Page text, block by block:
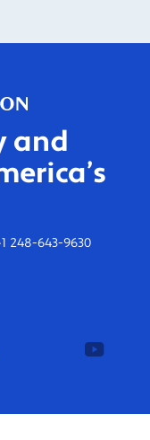
and
248-643-9630